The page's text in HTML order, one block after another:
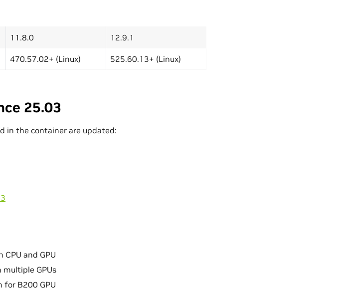
11.8.0 12.9.1
470.57.02+ (Linux) 525.60.13+ (Linux)
25.03
in the container are updated:
and GPU
GPUs
B200 GPU